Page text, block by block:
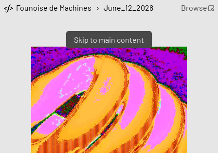
Skip to main content
Founoise de Machines › June_12_2026 Browse